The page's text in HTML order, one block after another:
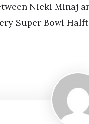
Nicki Minaj
Super Bowl